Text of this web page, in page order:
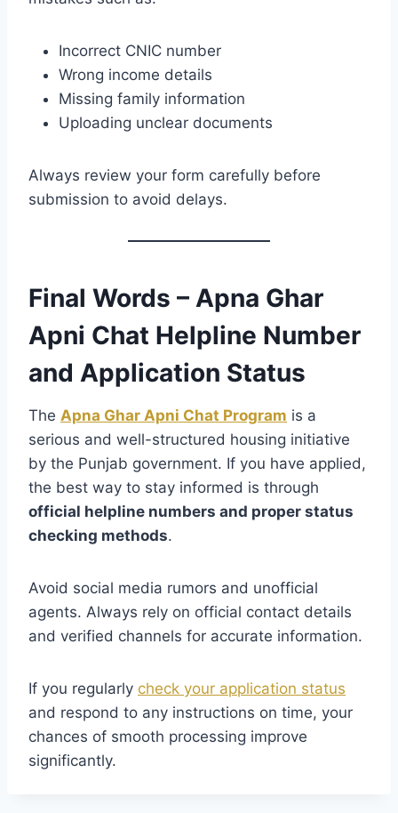
Incorrect CNIC number
Wrong income details
Missing family information
Uploading unclear documents
Always review your form carefully before
submission to avoid delays.
Final Words – Apna Ghar
Apni Chat Helpline Number
and Application Status
The Apna Ghar Apni Chat Program is a
serious and well-structured housing initiative
by the Punjab government. If you have applied,
the best way to stay informed is through
official helpline numbers and proper status
checking methods.
Avoid social media rumors and unofficial
agents. Always rely on official contact details
and verified channels for accurate information.
If you regularly check your application status
and respond to any instructions on time, your
chances of smooth processing improve
significantly.